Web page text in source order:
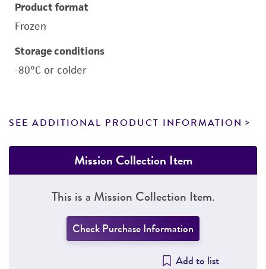
Product format
Frozen
Storage conditions
-80°C or colder
SEE ADDITIONAL PRODUCT INFORMATION
Mission Collection Item
This is a Mission Collection Item.
Check Purchase Information
Add to list